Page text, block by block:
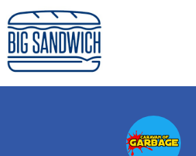
Skip
to
content
Big Sandwich
For the cost of a big sandwich but
to, no pressure.